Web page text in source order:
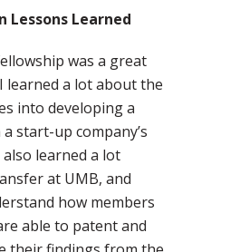
Lessons Learned
was a great
learned a lot about the
into developing a
start-up company’s
learned a lot
at UMB, and
how members
able to patent and